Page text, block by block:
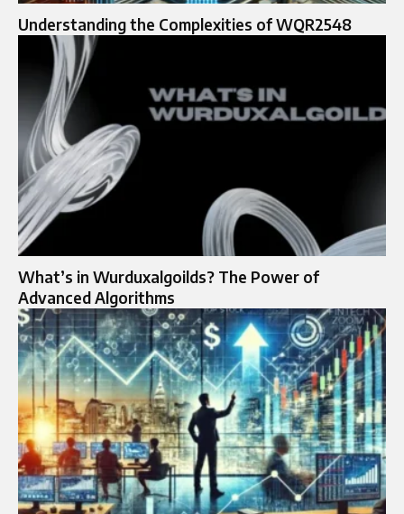
Understanding the Complexities of WQR2548
What’s in Wurduxalgoilds? The Power of
Advanced Algorithms